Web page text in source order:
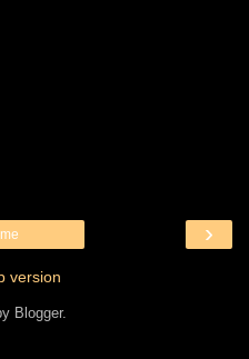
›
version
Blogger.